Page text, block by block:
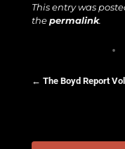
This entry was
thepermalink.
← The Boyd Report